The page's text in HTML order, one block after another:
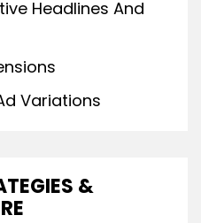
Headlines And
Variations
&